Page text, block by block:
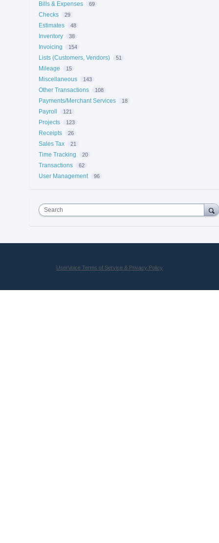
Bills & Expenses 69
Checks 29
Estimates 48
Inventory 38
Invoicing 154
Lists (Customers, Vendors) 51
Mileage 15
Miscellaneous 143
Other Transactions 108
Payments/Merchant Services 18
Payroll 121
Projects 123
Receipts 26
Sales Tax 21
Time Tracking 20
Transactions 62
User Management 96
Search
UserVoice Terms of Service & Privacy Policy